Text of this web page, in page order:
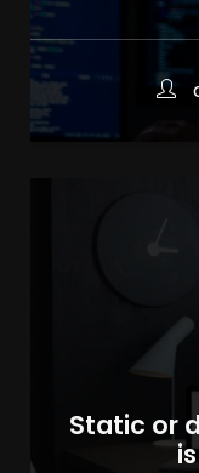
Static or